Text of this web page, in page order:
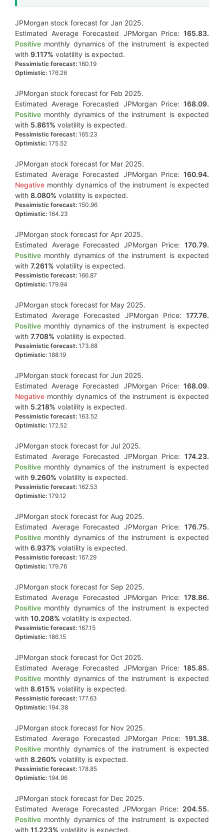
JPMorgan stock forecast for Jan 2025.
Estimated Average Forecasted JPMorgan Price: 165.83.
Positive monthly dynamics of the instrument is expected
with 9.117% volatility is expected.
Pessimistic forecast: 160.19
Optimistic: 176.26
JPMorgan stock forecast for Feb 2025.
Estimated Average Forecasted JPMorgan Price: 168.09.
Positive monthly dynamics of the instrument is expected
with 5.861% volatility is expected.
Pessimistic forecast: 165.23
Optimistic: 175.52
JPMorgan stock forecast for Mar 2025.
Estimated Average Forecasted JPMorgan Price: 160.94.
Negative monthly dynamics of the instrument is expected
with 8.080% volatility is expected.
Pessimistic forecast: 150.96
Optimistic: 164.23
JPMorgan stock forecast for Apr 2025.
Estimated Average Forecasted JPMorgan Price: 170.79.
Positive monthly dynamics of the instrument is expected
with 7.261% volatility is expected.
Pessimistic forecast: 166.87
Optimistic: 179.94
JPMorgan stock forecast for May 2025.
Estimated Average Forecasted JPMorgan Price: 177.76.
Positive monthly dynamics of the instrument is expected
with 7.708% volatility is expected.
Pessimistic forecast: 173.68
Optimistic: 188.19
JPMorgan stock forecast for Jun 2025.
Estimated Average Forecasted JPMorgan Price: 168.09.
Negative monthly dynamics of the instrument is expected
with 5.218% volatility is expected.
Pessimistic forecast: 163.52
Optimistic: 172.52
JPMorgan stock forecast for Jul 2025.
Estimated Average Forecasted JPMorgan Price: 174.23.
Positive monthly dynamics of the instrument is expected
with 9.260% volatility is expected.
Pessimistic forecast: 162.53
Optimistic: 179.12
JPMorgan stock forecast for Aug 2025.
Estimated Average Forecasted JPMorgan Price: 176.75.
Positive monthly dynamics of the instrument is expected
with 6.937% volatility is expected.
Pessimistic forecast: 167.29
Optimistic: 179.76
JPMorgan stock forecast for Sep 2025.
Estimated Average Forecasted JPMorgan Price: 178.86.
Positive monthly dynamics of the instrument is expected
with 10.208% volatility is expected.
Pessimistic forecast: 167.15
Optimistic: 186.15
JPMorgan stock forecast for Oct 2025.
Estimated Average Forecasted JPMorgan Price: 185.85.
Positive monthly dynamics of the instrument is expected
with 8.615% volatility is expected.
Pessimistic forecast: 177.63
Optimistic: 194.38
JPMorgan stock forecast for Nov 2025.
Estimated Average Forecasted JPMorgan Price: 191.38.
Positive monthly dynamics of the instrument is expected
with 8.260% volatility is expected.
Pessimistic forecast: 178.85
Optimistic: 194.96
JPMorgan stock forecast for Dec 2025.
Estimated Average Forecasted JPMorgan Price: 204.55.
Positive monthly dynamics of the instrument is expected
with 11.223% volatility is expected.